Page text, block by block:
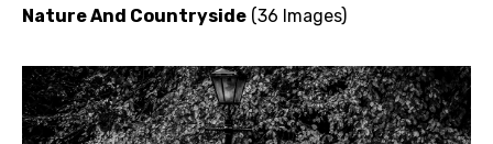
Nature And Countryside (36 Images)